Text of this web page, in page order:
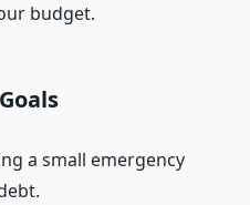
budget.
a small emergency